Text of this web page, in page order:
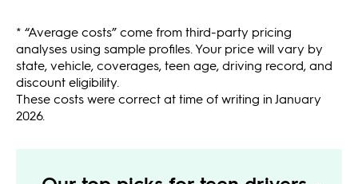
* “Average costs” come from third-party pricing
analyses using sample profiles. Your price will vary by
state, vehicle, coverages, teen age, driving record, and
discount eligibility.
These costs were correct at time of writing in January
2026.